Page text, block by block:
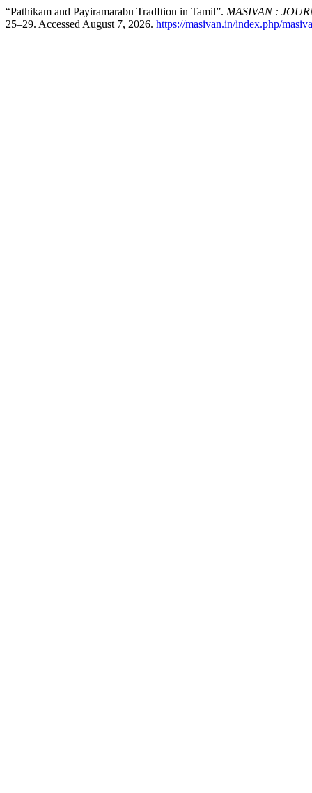
“Pathikam and Payiramarabu TradItion in Tamil”. MASIVAN :
25–29. Accessed August 7, 2026. https://masivan.in/index.php/